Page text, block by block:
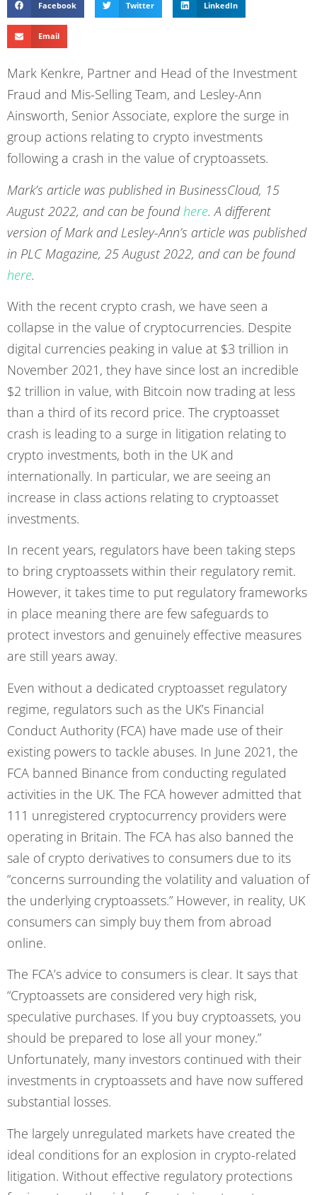
Facebook Twitter LinkedIn
Email
Mark Kenkre, Partner and Head of the Investment
Fraud and Mis-Selling Team, and Lesley-Ann
Ainsworth, Senior Associate, explore the surge in
group actions relating to crypto investments
following a crash in the value of cryptoassets.
Mark’s article was published in BusinessCloud, 15
August 2022, and can be foundhere. A different
version of Mark and Lesley-Ann’s article was published
in PLC Magazine, 25 August 2022, and can be found
here.
With the recent crypto crash, we have seen a
collapse in the value of cryptocurrencies. Despite
digital currencies peaking in value at $3 trillion in
November 2021, they have since lost an incredible
$2 trillion in value, with Bitcoin now trading at less
than a third of its record price. The cryptoasset
crash is leading to a surge in litigation relating to
crypto investments, both in the UK and
internationally. In particular, we are seeing an
increase in class actions relating to cryptoasset
investments.
In recent years, regulators have been taking steps
to bring cryptoassets within their regulatory remit.
However, it takes time to put regulatory frameworks
in place meaning there are few safeguards to
protect investors and genuinely effective measures
are still years away.
Even without a dedicated cryptoasset regulatory
regime, regulators such as the UK’s Financial
Conduct Authority (FCA) have made use of their
existing powers to tackle abuses. In June 2021, the
FCA banned Binance from conducting regulated
activities in the UK. The FCA however admitted that
111 unregistered cryptocurrency providers were
operating in Britain. The FCA has also banned the
sale of crypto derivatives to consumers due to its
“concerns surrounding the volatility and valuation of
the underlying cryptoassets.” However, in reality, UK
consumers can simply buy them from abroad
online.
The FCA’s advice to consumers is clear. It says that
“Cryptoassets are considered very high risk,
speculative purchases. If you buy cryptoassets, you
should be prepared to lose all your money.”
Unfortunately, many investors continued with their
investments in cryptoassets and have now suffered
substantial losses.
The largely unregulated markets have created the
ideal conditions for an explosion in crypto-related
litigation. Without effective regulatory protections